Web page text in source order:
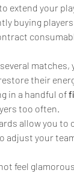
extend your
buying
matches,
their
in a handful of
too often.
allow you to
adjust your
feel